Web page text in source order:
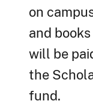
on
and
will be
the
fund.